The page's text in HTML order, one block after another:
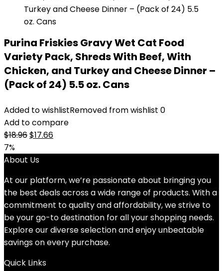
Purina Friskies Gravy Wet Cat Food
Variety Pack, Shreds With Beef, With
Chicken, and Turkey and Cheese Dinner –
(Pack of 24) 5.5 oz. Cans
Added to wishlistRemoved from wishlist 0
Add to compare
$18.96Original
was:
$17.66Current
7%
About Us
At our platform, we’re passionate about bringing you
the best deals across a wide range of products. With a
commitment to quality and affordability, we strive to
be your go-to destination for all your shopping needs.
Explore our diverse selection and enjoy unbeatable
savings on every purchase.
Quick Links